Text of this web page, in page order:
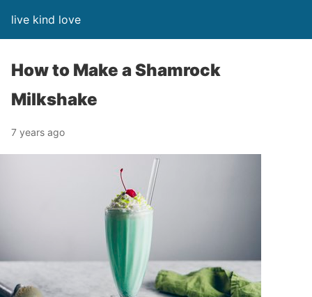
live kind love
How to Make a Shamrock
Milkshake
7 years ago